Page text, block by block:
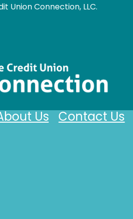
Union Connection, LLC.
Contact Us
Us